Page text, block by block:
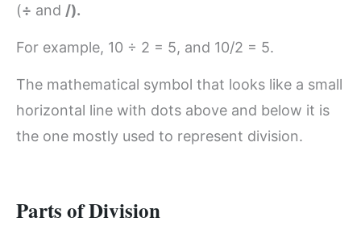
(÷ and /).
For example, 10 ÷ 2 = 5, and 10/2 = 5.
The mathematical symbol that looks like a small
horizontal line with dots above and below it is
the one mostly used to represent division.
Parts of Division